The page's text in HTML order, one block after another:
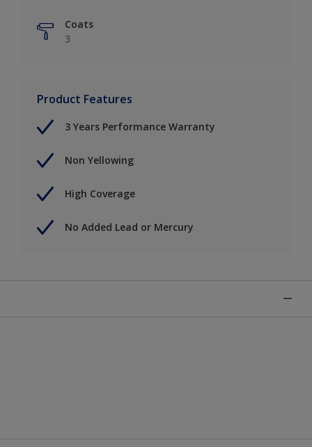
Coats
3
Product Features
3 Years Performance Warranty
Non Yellowing
High Coverage
No Added Lead or Mercury